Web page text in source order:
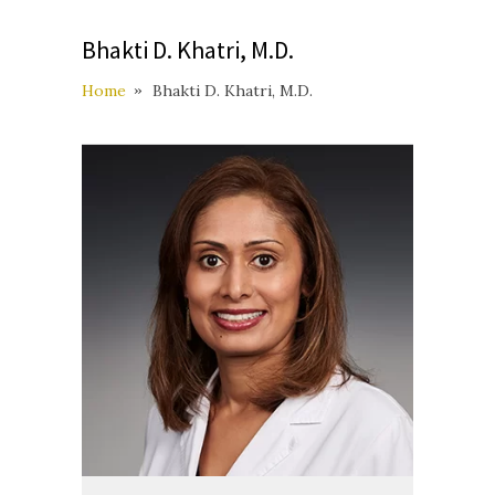
Bhakti D. Khatri, M.D.
Home Bhakti D. Khatri, M.D.